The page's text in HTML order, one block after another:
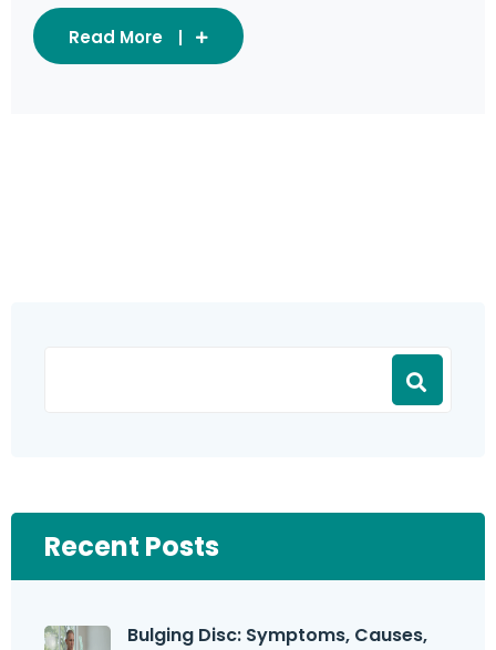
Read More
Recent Posts
Bulging Disc: Symptoms, Causes,